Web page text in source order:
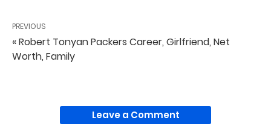
PREVIOUS
« Robert Tonyan Packers Career, Girlfriend, Net
Worth, Family
Leave a Comment